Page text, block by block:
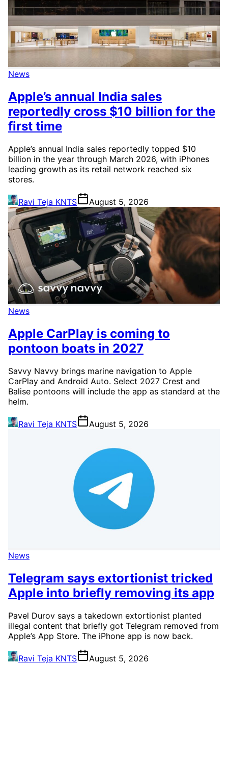
News
Apple’s annual India sales
reportedly cross $10 billion for the
first time
Apple’s annual India sales reportedly topped $10
billion in the year through March 2026, with iPhones
leading growth as its retail network reached six
stores.
Ravi Teja KNTS August 5, 2026
News
Apple CarPlay is coming to
pontoon boats in 2027
Savvy Navvy brings marine navigation to Apple
CarPlay and Android Auto. Select 2027 Crest and
Balise pontoons will include the app as standard at the
helm.
Ravi Teja KNTS August 5, 2026
News
Telegram says extortionist tricked
Apple into briefly removing its app
Pavel Durov says a takedown extortionist planted
illegal content that briefly got Telegram removed from
Apple’s App Store. The iPhone app is now back.
Ravi Teja KNTS August 5, 2026